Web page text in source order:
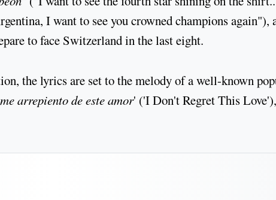
I want to see you crowned champions again"),
to face Switzerland in the last eight.
the lyrics are set to the melody of a well-known
arrepiento de este amor' ('I Don't Regret This